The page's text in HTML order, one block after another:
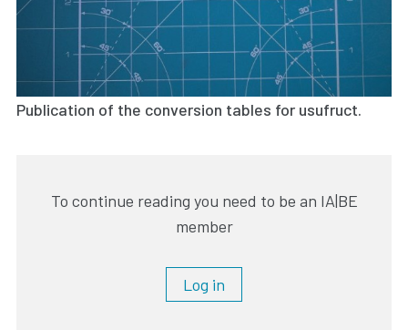
Publication of the conversion tables for usufruct.
To continue reading you need to be an IA|BE
member
Log in